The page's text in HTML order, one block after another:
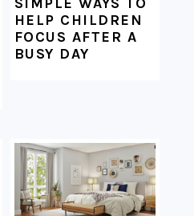
HELP CHILDREN
FOCUS AFTER A
BUSY DAY